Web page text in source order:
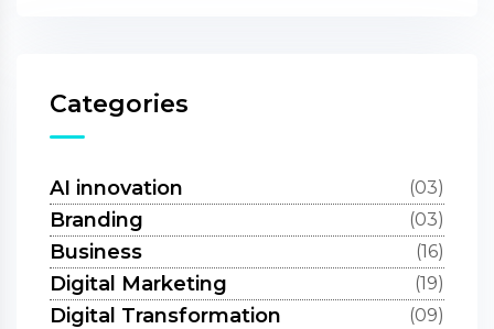
Categories
AI innovation (03)
Branding (03)
Business (16)
Digital Marketing (19)
Digital Transformation (09)